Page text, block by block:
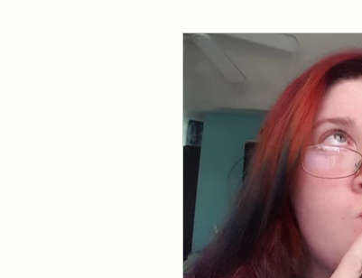
Val Tell Me a Story
Events and
The Cedric Series
Paranormal